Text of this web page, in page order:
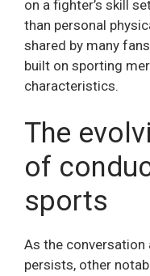
on a fighter’s skill
than personal
shared by many
built on sporting
characteristics.
The
of
sports
As the conversation
persists, other